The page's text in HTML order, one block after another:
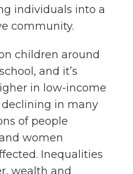
individuals into a
community.
children around
and it’s
in low-income
declining in many
of people
women
Inequalities
wealth and